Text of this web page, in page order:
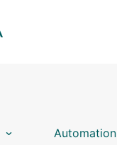
Automation